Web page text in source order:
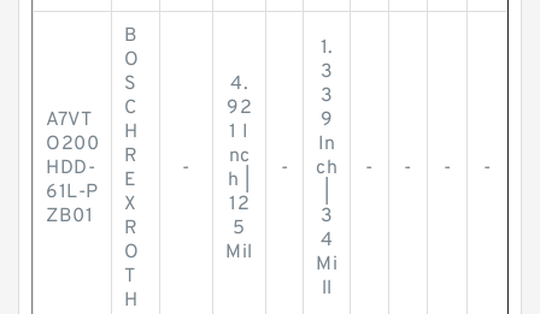
A7VT
O200
HDD-
61L-P
ZB01
B
O
S
C
H
R
E
X
R
O
T
H
-
4.
92
1 I
nc
h |
12
5
Mil
-
1.
3
3
9
In
ch
3
4
Mi
ll
- - - -